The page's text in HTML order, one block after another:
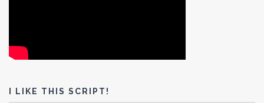
I LIKE THIS SCRIPT!